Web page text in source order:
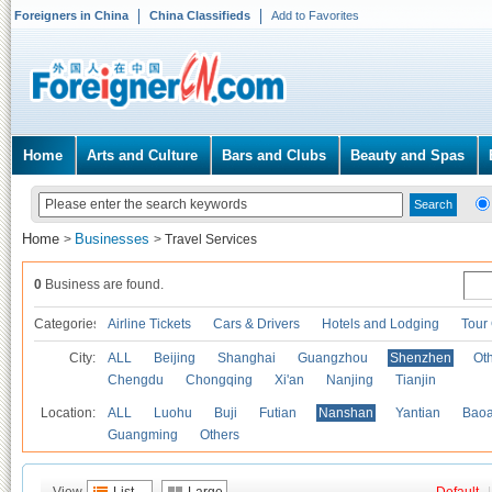
Foreigners in China China Classifieds Add to Favorites
Home Arts and Culture Bars and Clubs Beauty and Spas
Home > Businesses > Travel Services
0 Business are found.
Categories Airline Tickets Cars & Drivers Hotels and Lodging Tour
City: ALL Beijing Shanghai Guangzhou Shenzhen
Chengdu
Chongqing Xi'an Nanjing Tianjin
Location: ALL Luohu Buji Futian Nanshan Yantian
Guangming
Others